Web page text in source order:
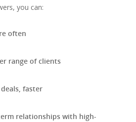
you can:
often
range of clients
faster
relationships with high-